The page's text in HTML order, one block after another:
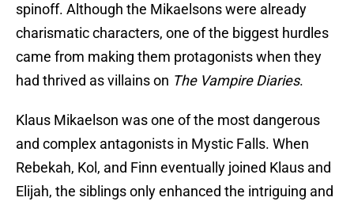
spinoff. Although the Mikaelsons were already
charismatic characters, one of the biggest hurdles
came from making them protagonists when they
had thrived as villains on The Vampire Diaries.
Klaus Mikaelson was one of the most dangerous
and complex antagonists in Mystic Falls. When
Rebekah, Kol, and Finn eventually joined Klaus and
Elijah, the siblings only enhanced the intriguing and